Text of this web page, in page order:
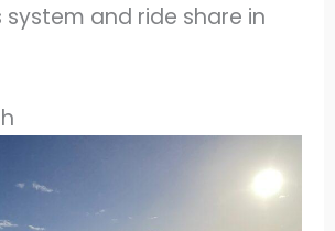
and ride share in